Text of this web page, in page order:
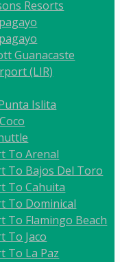
Resorts
Guanacaste
(LIR)
Islita
To Arenal
To Bajos Del Toro
To Cahuita
To Dominical
To Flamingo Beach
To Jaco
To La Paz